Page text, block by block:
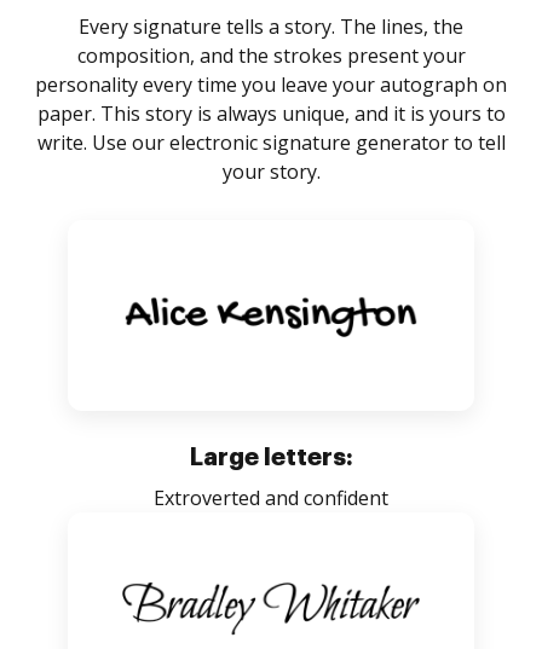
Every signature tells a story. The lines, the
composition, and the strokes present your
personality every time you leave your autograph on
paper. This story is always unique, and it is yours to
write. Use our electronic signature generator to tell
your story.
Large letters:
Extroverted and confident